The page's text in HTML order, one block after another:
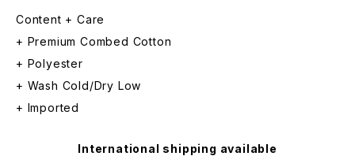
Content + Care
+ Premium Combed Cotton
+ Polyester
+ Wash Cold/Dry Low
+ Imported
International shipping available